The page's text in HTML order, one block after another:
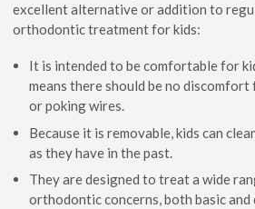
excellent alternative or addition to
orthodontic treatment for kids:
It is intended to be comfortable for
means there should be no
or poking wires.
Because it is removable, kids can
as they have in the past.
They are designed to treat a wide
orthodontic concerns, both basic